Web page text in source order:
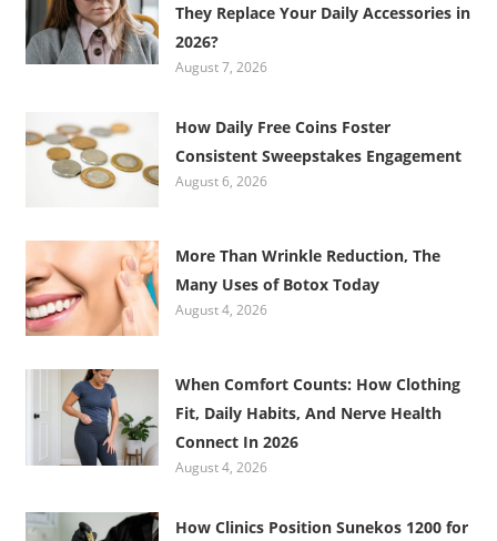
They Replace Your Daily Accessories in
2026?
August 7, 2026
How Daily Free Coins Foster
Consistent Sweepstakes Engagement
August 6, 2026
More Than Wrinkle Reduction, The
Many Uses of Botox Today
August 4, 2026
When Comfort Counts: How Clothing
Fit, Daily Habits, And Nerve Health
Connect In 2026
August 4, 2026
How Clinics Position Sunekos 1200 for